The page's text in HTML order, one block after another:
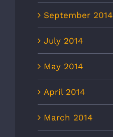
September 2014
July 2014
May 2014
April 2014
March 2014